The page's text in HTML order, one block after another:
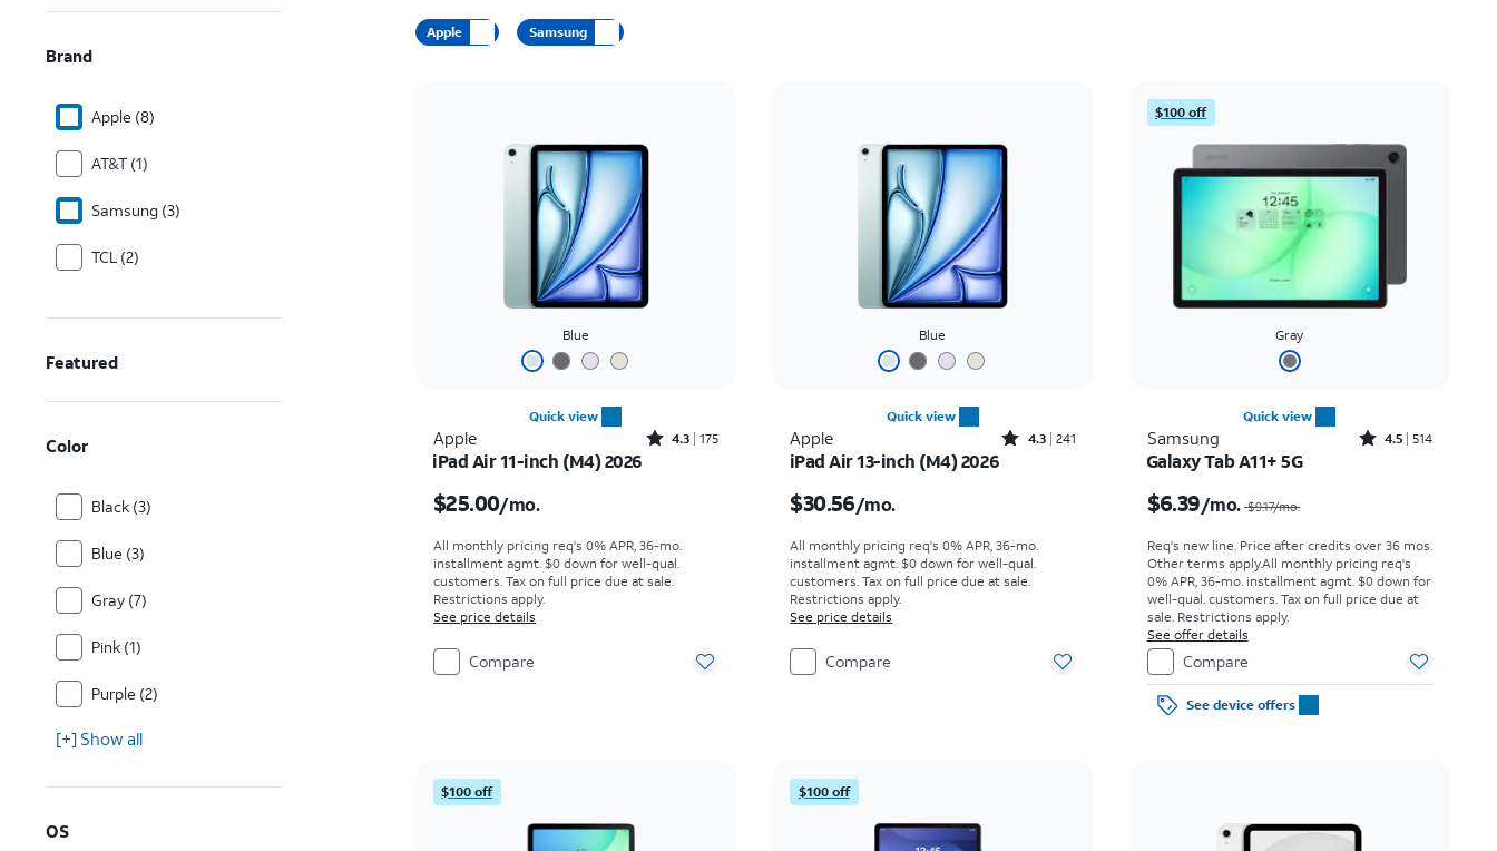
Brand
Apple (8)
AT&T (1)
Samsung (3)
TCL (2)
Featured
Color
Black (3)
Blue (3)
Gray (7)
Pink (1)
Purple (2)
[+] Show all
OS
Price: low to high
Price: high to low
Newest
Rating: high to low
Apple Samsung
Blue
Quick view
Apple Rated4.3out of 5 stars with175reviews
4.3 175
iPad Air 11-inch (M4) 2026
$25.00/mo.
All monthly pricing req's 0% APR, 36-mo.
installment agmt. $0 down for well-qual.
customers. Tax on full price due at sale.
Restrictions apply.
See price details
Compare
Blue
Quick view
Apple Rated4.3out of 5 stars with241reviews
4.3 241
iPad Air 13-inch (M4) 2026
$30.56/mo.
All monthly pricing req's 0% APR, 36-mo.
installment agmt. $0 down for well-qual.
customers. Tax on full price due at sale.
Restrictions apply.
See price details
Compare
$100 off
Gray
Quick view
Samsung Rated4.5out of 5 stars with514reviews
4.5 514
Galaxy Tab A11+ 5G
$6.39/mo. $9.17/mo.
Req's new line. Price after credits over 36 mos.
Other terms apply.All monthly pricing req's
0% APR, 36-mo. installment agmt. $0 down for
well-qual. customers. Tax on full price due at
sale. Restrictions apply.
See offer details
Compare
See device offers
$100 off $100 off